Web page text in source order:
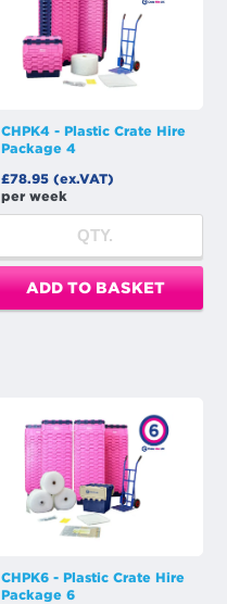
CHPK4 - Plastic Crate Hire
Package 4
£78.95 (ex.VAT)
per week
ADD TO BASKET
CHPK6 - Plastic Crate Hire
Package 6